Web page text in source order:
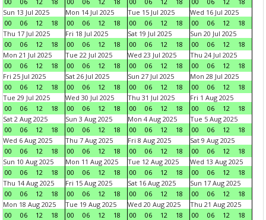
Sun 13 Jul 2025
00
06 12 18
Mon 14 Jul 2025
00
06 12 18
Tue 15 Jul 2025
00
06 12 18
Wed 16 Jul 2025
00
06 12
18
Thu 17 Jul 2025
00
06 12 18
Fri 18 Jul 2025
00
06 12 18
Sat 19 Jul 2025
00
06 12 18
Sun 20 Jul 2025
00
06 12
18
Mon 21 Jul 2025
00
06 12 18
Tue 22 Jul 2025
00
06 12 18
Wed 23 Jul 2025
00
06 12 18
Thu 24 Jul 2025
00
06 12
18
Fri 25 Jul 2025
00
06 12 18
Sat 26 Jul 2025
00
06 12 18
Sun 27 Jul 2025
00
06 12 18
Mon 28 Jul 2025
00
06 12
18
Tue 29 Jul 2025
00
06 12 18
Wed 30 Jul 2025
00
06 12 18
Thu 31 Jul 2025
00
06 12 18
Fri 1 Aug 2025
00
06 12
18
Sat 2 Aug 2025
00
06 12 18
Sun 3 Aug 2025
00
06 12 18
Mon 4 Aug 2025
00
06 12 18
Tue 5 Aug 2025
00
06 12
18
Wed 6 Aug 2025
00
06 12 18
Thu 7 Aug 2025
00
06 12 18
Fri 8 Aug 2025
00
06 12 18
Sat 9 Aug 2025
00
06 12
18
Sun 10 Aug 2025
00
06 12 18
Mon 11 Aug 2025
00
06 12 18
Tue 12 Aug 2025
00
06 12 18
Wed 13 Aug 2025
00
06 12
18
Thu 14 Aug 2025
00
06 12 18
Fri 15 Aug 2025
00
06 12 18
Sat 16 Aug 2025
00
06 12 18
Sun 17 Aug 2025
00
06 12
18
Mon 18 Aug 2025
00
06 12 18
Tue 19 Aug 2025
00
06 12 18
Wed 20 Aug 2025
00
06 12 18
Thu 21 Aug 2025
00
06 12
18